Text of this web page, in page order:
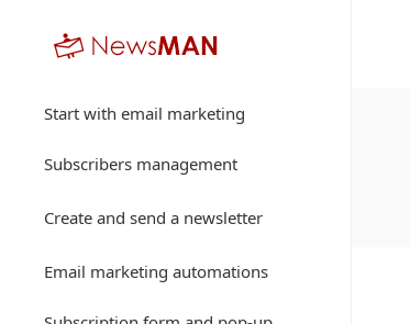
Start with email marketing
Subscribers management
Create and send a newsletter
Email marketing automations